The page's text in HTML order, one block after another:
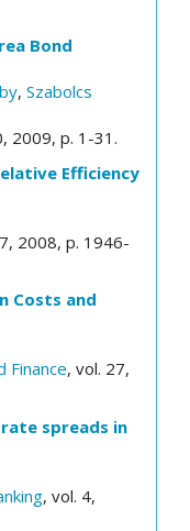
Bond
, Szabolcs
2009, p. 1-31.
Efficiency
2008, p. 1946-
Costs and
Finance, vol. 27,
spreads in
, vol. 4,